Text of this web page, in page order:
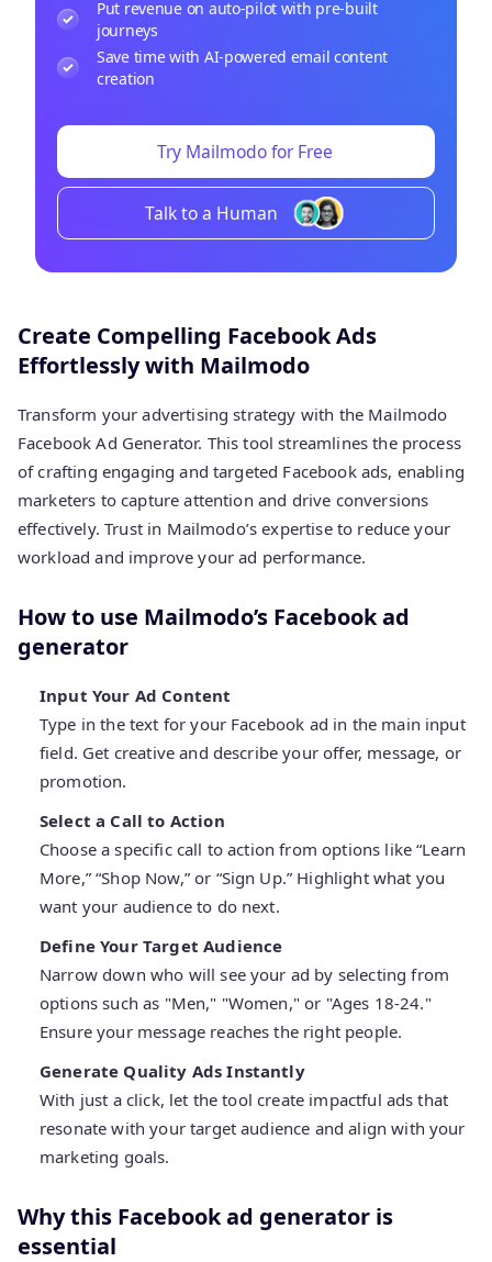
Put revenue on auto-pilot with pre-built
journeys
Save time with AI-powered email content
creation
Try Mailmodo for Free
Talk to a Human
Create Compelling Facebook Ads
Effortlessly with Mailmodo
Transform your advertising strategy with the Mailmodo
Facebook Ad Generator. This tool streamlines the process
of crafting engaging and targeted Facebook ads, enabling
marketers to capture attention and drive conversions
effectively. Trust in Mailmodo’s expertise to reduce your
workload and improve your ad performance.
How to use Mailmodo’s Facebook ad
generator
Input Your Ad Content
Type in the text for your Facebook ad in the main input
field. Get creative and describe your offer, message, or
promotion.
Select a Call to Action
Choose a specific call to action from options like “Learn
More,” “Shop Now,” or “Sign Up.” Highlight what you
want your audience to do next.
Define Your Target Audience
Narrow down who will see your ad by selecting from
options such as "Men," "Women," or "Ages 18-24."
Ensure your message reaches the right people.
Generate Quality Ads Instantly
With just a click, let the tool create impactful ads that
resonate with your target audience and align with your
marketing goals.
Why this Facebook ad generator is
essential